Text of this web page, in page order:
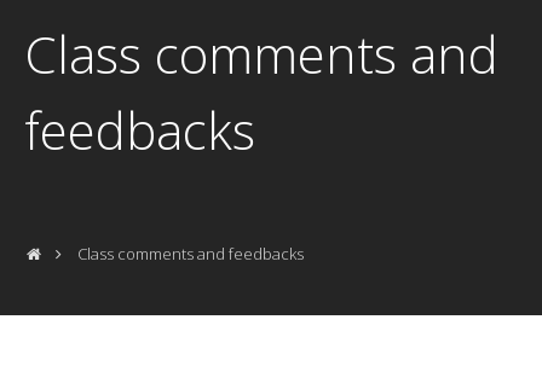
Class comments and
feedbacks
Class comments and feedbacks